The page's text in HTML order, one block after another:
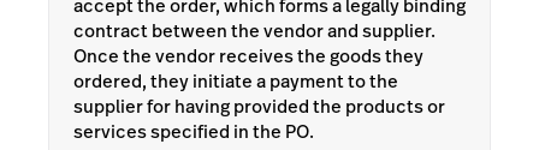
contract between the vendor and supplier.
Once the vendor receives the goods they
ordered, they initiate a payment to the
supplier for having provided the products or
services specified in the PO.